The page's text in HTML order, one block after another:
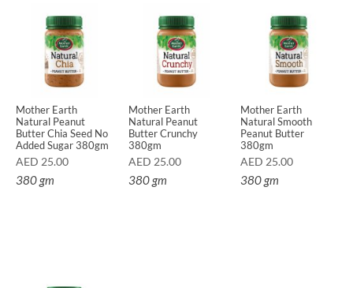
Mother Earth
Natural Peanut
Butter Chia Seed No
Added Sugar 380gm
AED 25.00
380 gm
Mother Earth
Natural Peanut
Butter Crunchy
380gm
AED 25.00
380 gm
Mother Earth
Natural Smooth
Peanut Butter
380gm
AED 25.00
380 gm